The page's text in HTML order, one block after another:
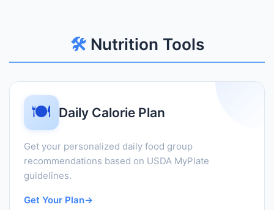
🛠️Nutrition Tools
🍽️ Daily Calorie Plan
Get your personalized daily food group
recommendations based on USDA MyPlate
guidelines.
Get Your Plan→